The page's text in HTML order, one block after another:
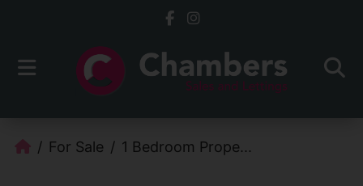
For Sale 1 Bedroom Prope...